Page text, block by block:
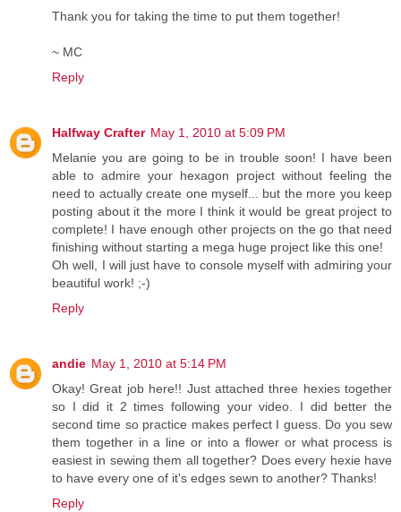
Thank you for taking the time to put them together!
~ MC
Reply
Halfway Crafter May 1, 2010 at 5:09 PM
Melanie you are going to be in trouble soon! I have been
able to admire your hexagon project without feeling the
need to actually create one myself... but the more you keep
posting about it the more I think it would be great project to
complete! I have enough other projects on the go that need
finishing without starting a mega huge project like this one!
Oh well, I will just have to console myself with admiring your
beautiful work! ;-)
Reply
andie May 1, 2010 at 5:14 PM
Okay! Great job here!! Just attached three hexies together
so I did it 2 times following your video. I did better the
second time so practice makes perfect I guess. Do you sew
them together in a line or into a flower or what process is
easiest in sewing them all together? Does every hexie have
to have every one of it's edges sewn to another? Thanks!
Reply